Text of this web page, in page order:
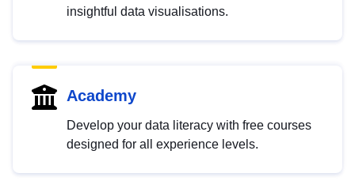
insightful data visualisations.
Academy
Develop your data literacy with free courses
designed for all experience levels.